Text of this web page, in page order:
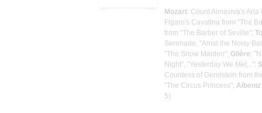
Mozart: Count Almaviva's
Figaro's Cavatina from "The
from "The Barber of Seville";
Serenade, "Amid the Noisy
"The Snow Maiden"; Glière:
Night", "Yesterday We Met...";
Countess of Gerolstein from
"The Circus Princess"; Albeniz
5)